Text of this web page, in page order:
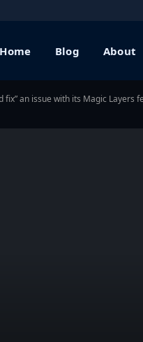
Home Blog About
an issue with its Magic